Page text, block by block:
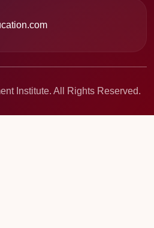
Institute. All Rights Reserved.